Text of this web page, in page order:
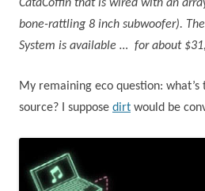
CataCoffin that is wired with an
bone-rattling 8 inch subwoofer).
System is available … for about
My remaining eco question:
source? I suppose dirt would be